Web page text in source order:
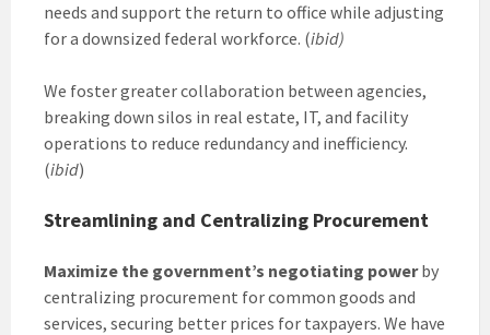
needs and support the return to office while adjusting
for a downsized federal workforce. (ibid)
We foster greater collaboration between agencies,
breaking down silos in real estate, IT, and facility
operations to reduce redundancy and inefficiency.
(ibid)
Streamlining and Centralizing Procurement
Maximize the government’s negotiating powerby
centralizing procurement for common goods and
services, securing better prices for taxpayers. We have